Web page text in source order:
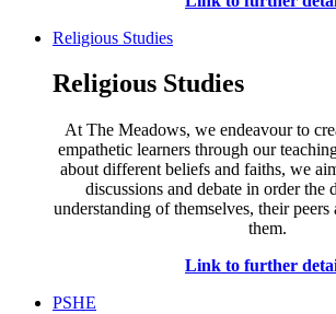
Religious Studies
Religious Studies
At The Meadows, we endeavour to
empathetic learners through our
about different beliefs and faiths, we
discussions and debate in order the
understanding of themselves, their
them.
Link to further
PSHE